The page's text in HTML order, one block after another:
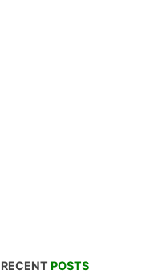
RECENT POSTS